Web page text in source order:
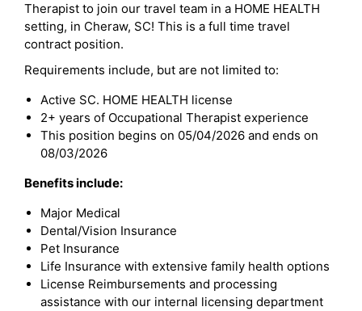
Therapist to join our travel team in a HOME HEALTH
setting, in Cheraw, SC! This is a full time travel
contract position.
Requirements include, but are not limited to:
Active SC. HOME HEALTH license
2+ years of Occupational Therapist experience
This position begins on 05/04/2026 and ends on
08/03/2026
Benefits include:
Major Medical
Dental/Vision Insurance
Pet Insurance
Life Insurance with extensive family health options
License Reimbursements and processing
assistance with our internal licensing department